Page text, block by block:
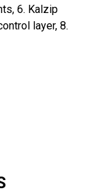
6. Kalzip
layer, 8.